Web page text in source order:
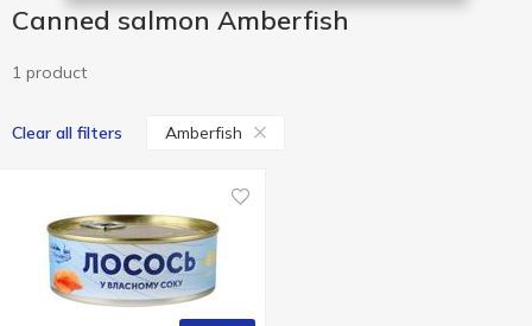
Canned salmon Amberfish
1 product
Clear all filters Amberfish